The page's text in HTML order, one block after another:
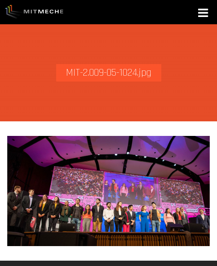
MIT-2.009-05-1024.jpg